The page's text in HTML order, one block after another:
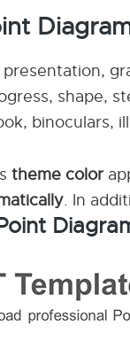
shape,
binoculars,
theme color
. In